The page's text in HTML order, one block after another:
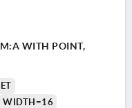
WITH POINT,
WIDTH=16